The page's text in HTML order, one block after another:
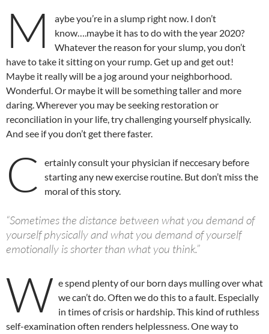
M
aybe you’re in a slump right now. I don’t
know….maybe it has to do with the year 2020?
Whatever the reason for your slump, you don’t
have to take it sitting on your rump. Get up and get out!
Maybe it really will be a jog around your neighborhood.
Wonderful. Or maybe it will be something taller and more
daring. Wherever you may be seeking restoration or
reconciliation in your life, try challenging yourself physically.
And see if you don’t get there faster.
C
ertainly consult your physician if neccesary before
starting any new exercise routine. But don’t miss the
moral of this story.
“Sometimes the distance between what you demand of
yourself physically and what you demand of yourself
emotionally is shorter than what you think.”
W e spend plenty of our born days mulling over what
we can’t do. Often we do this to a fault. Especially
in times of crisis or hardship. This kind of ruthless
self-examination often renders helplessness. One way to